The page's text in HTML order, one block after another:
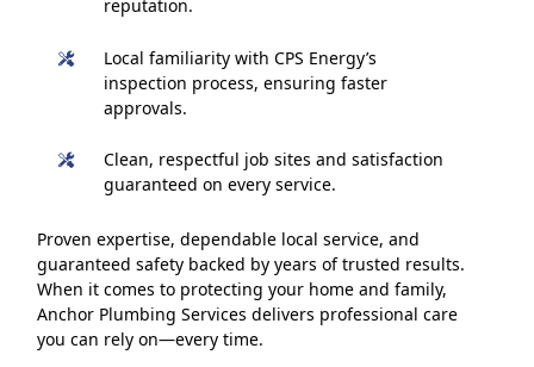
reputation.
Local familiarity with CPS Energy’s
inspection process, ensuring faster
approvals.
Clean, respectful job sites and satisfaction
guaranteed on every service.
Proven expertise, dependable local service, and
guaranteed safety backed by years of trusted results.
When it comes to protecting your home and family,
Anchor Plumbing Services delivers professional care
you can rely on—every time.